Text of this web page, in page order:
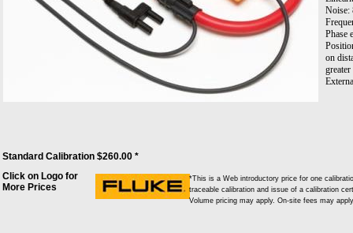
Noise:
Phase
on
Standard Calibration $260.00 *
Click on Logo for
More Prices
*This is a Web introductory price for one
traceable calibration and issue of a calibration
Volume pricing may apply. On-site fees may